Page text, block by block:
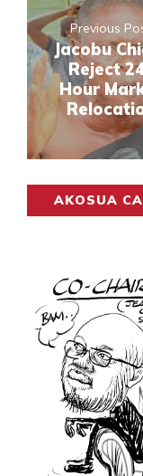
Previous
Jacobu
Reject
Hour
AKOSUA